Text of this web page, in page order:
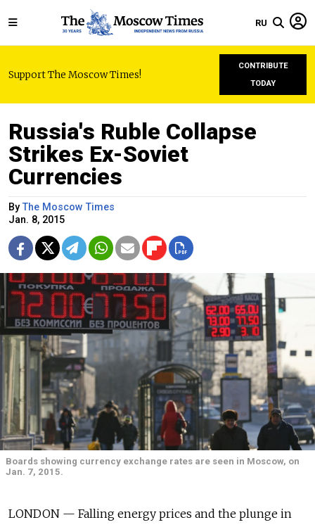
RU
Support The Moscow Times!
CONTRIBUTE
TODAY
Russia's Ruble Collapse
Strikes Ex-Soviet
Currencies
ByThe Moscow Times
Jan. 8, 2015
Boards showing currency exchange rates are seen in Moscow, on
Jan. 7, 2015.
LONDON — Falling energy prices and the plunge in